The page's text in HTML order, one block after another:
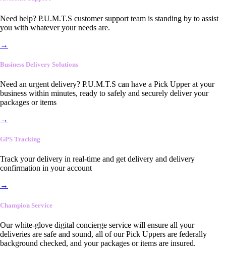
Need help? P.U.M.T.S customer support team is standing by to assist
you with whatever your needs are.
→
Business Delivery Solutions
Need an urgent delivery? P.U.M.T.S can have a Pick Upper at your
business within minutes, ready to safely and securely deliver your
packages or items
→
GPS Tracking
Track your delivery in real-time and get delivery and delivery
confirmation in your account
→
Champion Service
Our white-glove digital concierge service will ensure all your
deliveries are safe and sound, all of our Pick Uppers are federally
background checked, and your packages or items are insured.